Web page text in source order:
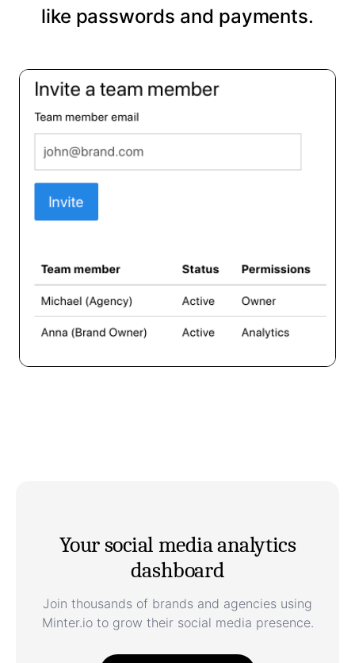
like passwords and payments.
Your social media analytics
dashboard
Join thousands of brands and agencies using
Minter.io to grow their social media presence.